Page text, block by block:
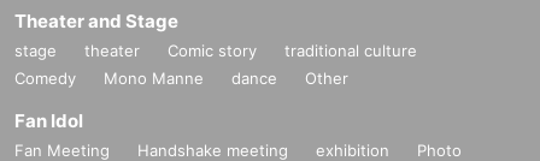
Theater and Stage
stage theater Comic story
traditional culture
Comedy
Mono Manne dance Other
Fan Idol
Fan Meeting Handshake meeting exhibition
Photo